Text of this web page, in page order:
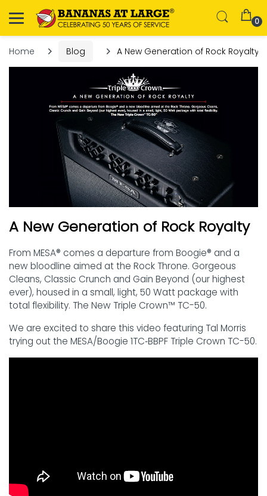
0
Home Blog A New Generation of Rock Royalty
A New Generation of Rock Royalty
From MESA® comes a departure from Boogie® and a
new bloodline aimed at the Rock Throne. Gorgeous
Cleans, Classic Crunch and Gain Beyond (our highest
ever), housed in a small, light, 50 Watt package with
total flexibility. The New Triple Crown™ TC-50.
We are excited to share this video featuring Tal Morris
trying out the MESA/Boogie 1TC‑BBPF Triple Crown TC-50.